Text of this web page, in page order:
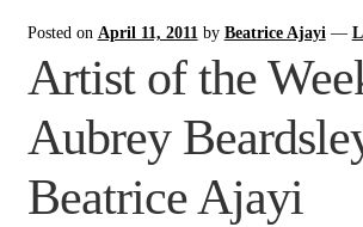
Posted on April 11, 2011 by Beatrice Ajayi —
Artist of the
Aubrey
Beatrice Ajayi